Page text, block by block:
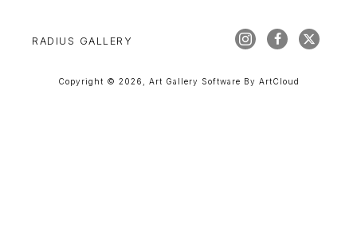
RADIUS GALLERY
Copyright © 2026 Art Gallery Software By ArtCloud